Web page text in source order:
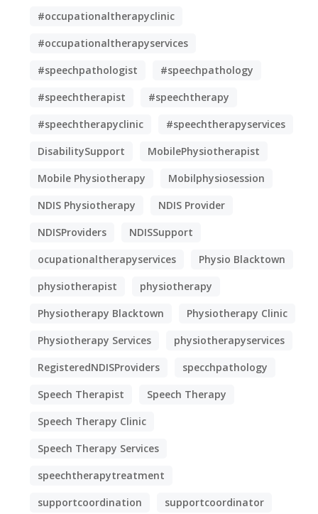
#occupationaltherapyclinic
#occupationaltherapyservices
#speechpathologist
#speechpathology
#speechtherapist
#speechtherapy
#speechtherapyclinic
#speechtherapyservices
DisabilitySupport
MobilePhysiotherapist
Mobile Physiotherapy
Mobilphysiosession
NDIS Physiotherapy
NDIS Provider
NDISProviders
NDISSupport
ocupationaltherapyservices
Physio Blacktown
physiotherapist
physiotherapy
Physiotherapy Blacktown
Physiotherapy Clinic
Physiotherapy Services
physiotherapyservices
RegisteredNDISProviders
specchpathology
Speech Therapist
Speech Therapy
Speech Therapy Clinic
Speech Therapy Services
speechtherapytreatment
supportcoordination
supportcoordinator